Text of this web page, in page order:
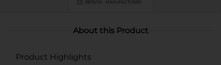
Twin Brow/Eye Pencils,
08/15/26 MANUFACTURER
About this Product
Product Highlights